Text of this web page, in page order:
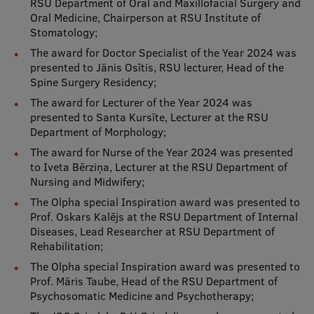
Oral Medicine, Chairperson at RSU Institute of
Stomatology;
The award for Doctor Specialist of the Year 2024 was
presented to Jānis Osītis, RSU lecturer, Head of the
Spine Surgery Residency;
The award for Lecturer of the Year 2024 was
presented to Santa Kursīte, Lecturer at the RSU
Department of Morphology;
The award for Nurse of the Year 2024 was presented
to Iveta Bērziņa, Lecturer at the RSU Department of
Nursing and Midwifery;
The Olpha special Inspiration award was presented to
Prof. Oskars Kalējs at the RSU Department of Internal
Diseases, Lead Researcher at RSU Department of
Rehabilitation;
The Olpha special Inspiration award was presented to
Prof. Māris Taube, Head of the RSU Department of
Psychosomatic Medicine and Psychotherapy;